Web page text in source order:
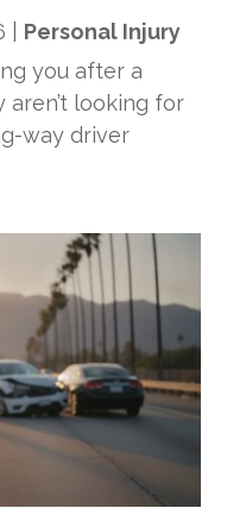
Personal Injury
you after a
aren’t looking for
way driver